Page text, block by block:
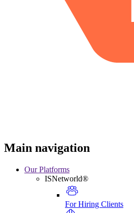
Main navigation
Our Platforms
ISNetworld®
For Hiring Clients